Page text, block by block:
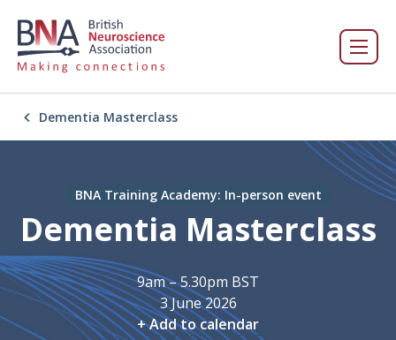
Dementia Masterclass
BNA Training Academy: In-person event
Dementia Masterclass
9am – 5.30pm BST
3 June 2026
+ Add to calendar